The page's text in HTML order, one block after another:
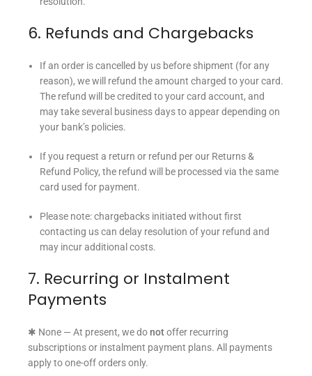
6. Refunds and Chargebacks
If an order is cancelled by us before shipment (for any
reason), we will refund the amount charged to your card.
The refund will be credited to your card account, and
may take several business days to appear depending on
your bank’s policies.
If you request a return or refund per our Returns &
Refund Policy, the refund will be processed via the same
card used for payment.
Please note: chargebacks initiated without first
contacting us can delay resolution of your refund and
may incur additional costs.
7. Recurring or Instalment
Payments
✱ None — At present, we donotoffer recurring
subscriptions or instalment payment plans. All payments
apply to one-off orders only.